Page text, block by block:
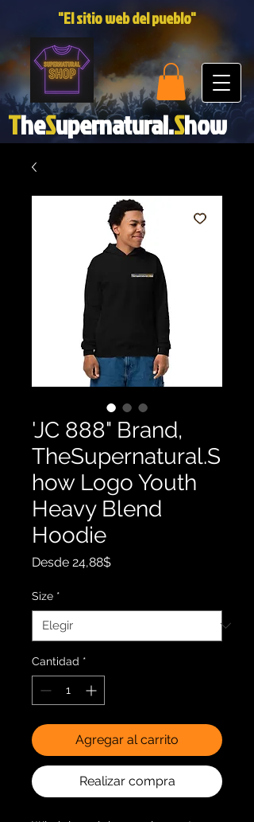
TheSupernatural.Show
"El sitio web del pueblo"
'JC 888" Brand,
TheSupernatural.S
how Logo Youth
Heavy Blend
Hoodie
Desde 24,88$Precio
Size *
Cantidad *
Agregar al carrito
Realizar compra